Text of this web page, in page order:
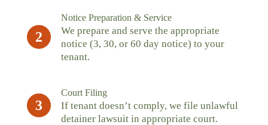
2
Notice Preparation & Service
We prepare and serve the appropriate
notice (3, 30, or 60 day notice) to your
tenant.
3
Court Filing
If tenant doesn’t comply, we file unlawful
detainer lawsuit in appropriate court.